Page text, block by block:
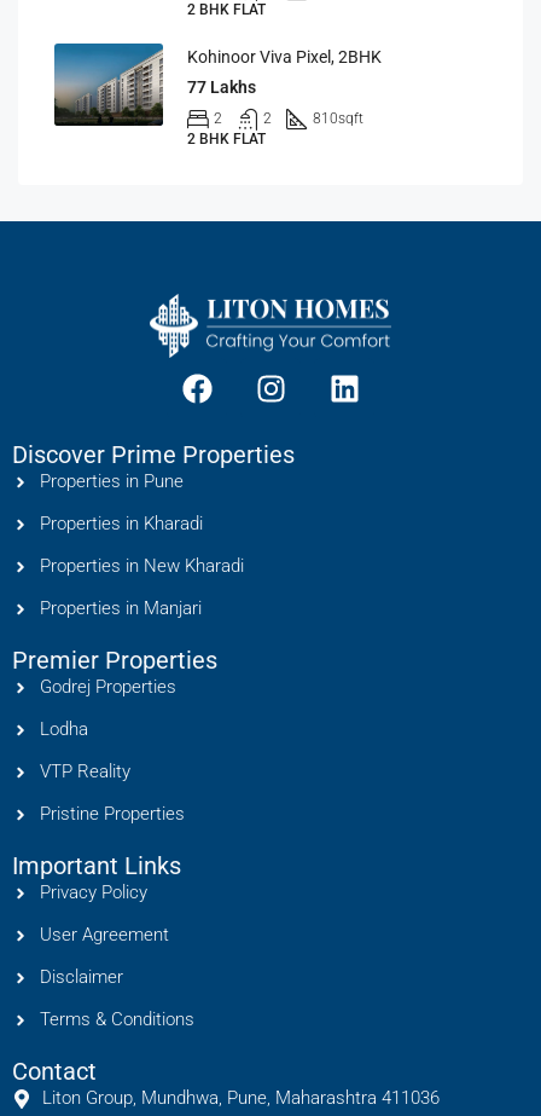
2 BHK FLAT
Kohinoor Viva Pixel, 2BHK
77 Lakhs
2 2 810sqft
2 BHK FLAT
Discover Prime Properties
Properties in Pune
Properties in Kharadi
Properties in New Kharadi
Properties in Manjari
Premier Properties
Godrej Properties
Lodha
VTP Reality
Pristine Properties
Important Links
Privacy Policy
User Agreement
Disclaimer
Terms & Conditions
Contact
Liton Group, Mundhwa, Pune, Maharashtra 411036